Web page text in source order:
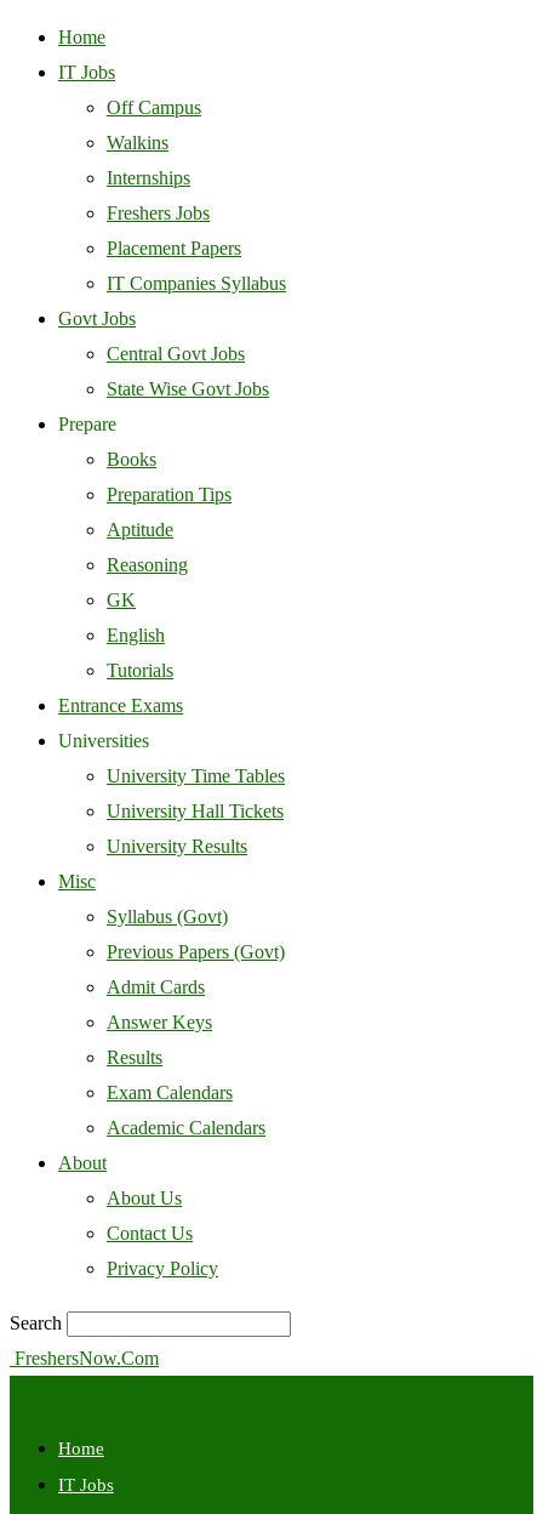
Home
IT Jobs
Off Campus
Walkins
Internships
Freshers Jobs
Placement Papers
IT Companies Syllabus
Govt Jobs
Central Govt Jobs
State Wise Govt Jobs
Prepare
Books
Preparation Tips
Aptitude
Reasoning
GK
English
Tutorials
Entrance Exams
Universities
University Time Tables
University Hall Tickets
University Results
Misc
Syllabus (Govt)
Previous Papers (Govt)
Admit Cards
Answer Keys
Results
Exam Calendars
Academic Calendars
About
About Us
Contact Us
Privacy Policy
Search
FreshersNow.Com
Home
IT Jobs